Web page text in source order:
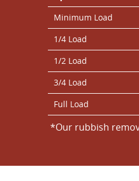
Minimum Load
1/4 Load
1/2 Load
3/4 Load
Full Load
*Our rubbish